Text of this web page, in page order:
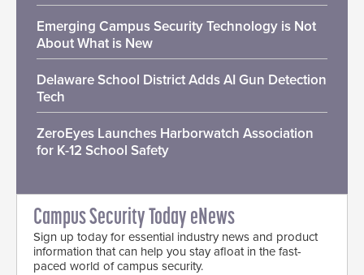
Emerging Campus Security Technology is Not
About What is New
Delaware School District Adds AI Gun Detection
Tech
ZeroEyes Launches Harborwatch Association
for K-12 School Safety
Campus Security Today eNews
Sign up today for essential industry news and product
information that can help you stay afloat in the fast-
paced world of campus security.